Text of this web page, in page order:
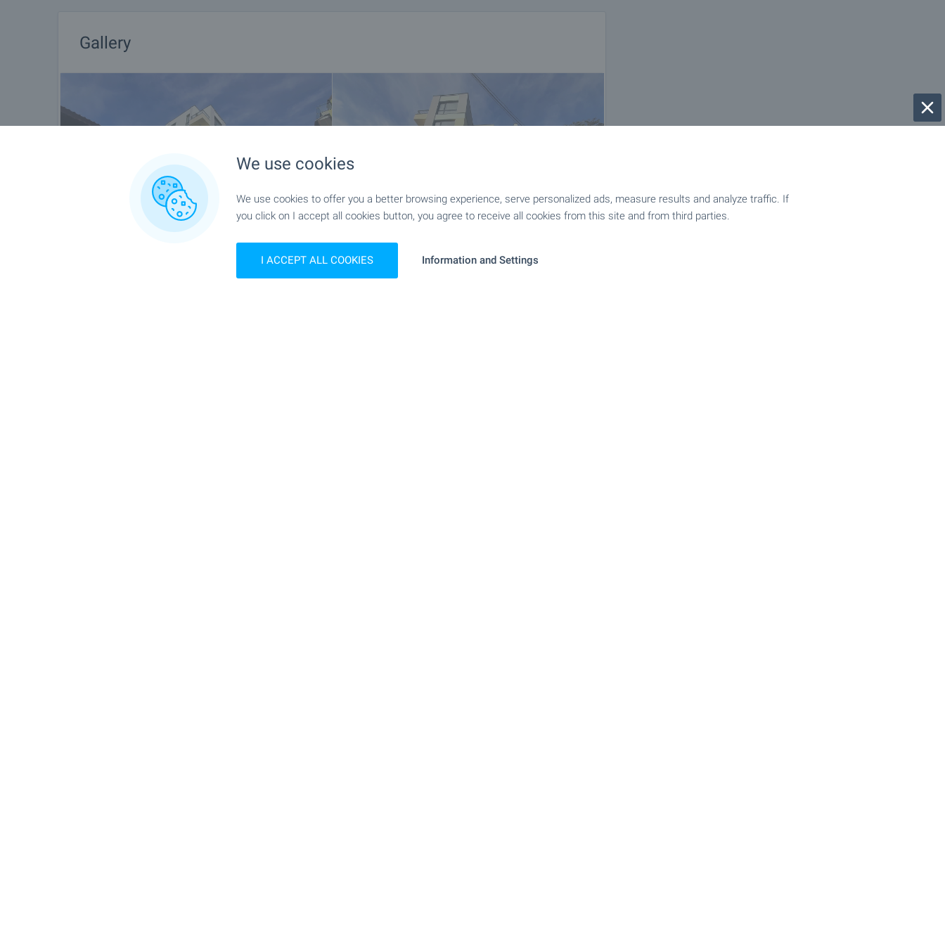
Gallery
We use cookies
We use cookies to offer you a better browsing experience, serve personalized ads, measure results and analyze traffic. If
you click on I accept all cookies button, you agree to receive all cookies from this site and from third parties.
I ACCEPT ALL COOKIES Information and Settings